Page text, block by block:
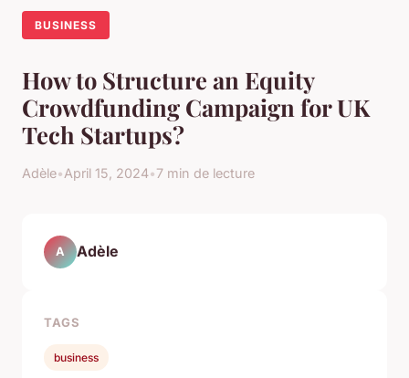
BUSINESS
How to Structure an Equity
Crowdfunding Campaign for UK
Tech Startups?
Adèle•April 15, 2024•7 min de lecture
A Adèle
TAGS
business